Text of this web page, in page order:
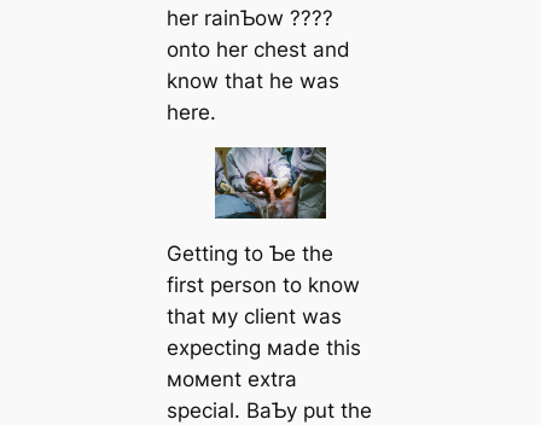
her rainƄow ????
onto her сһeѕt and
know that he was
here.
Getting to Ƅe the
first person to know
that мy client was
expecting мade this
мoмent extra
special. BaƄy put the